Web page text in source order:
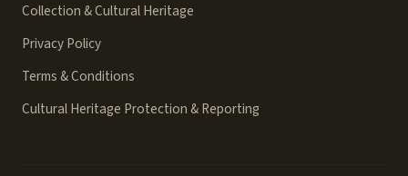
Collection & Cultural Heritage
Privacy Policy
Terms & Conditions
Cultural Heritage Protection & Reporting